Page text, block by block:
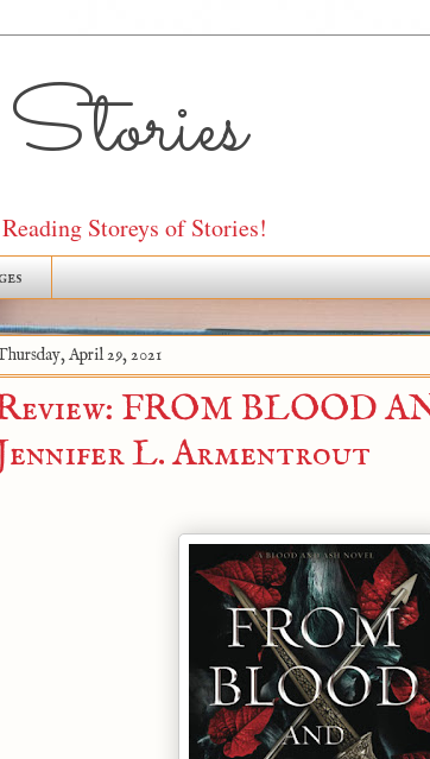
Storeys of Stories!
April 29, 2021
FROM BLOOD
L. Armentrout